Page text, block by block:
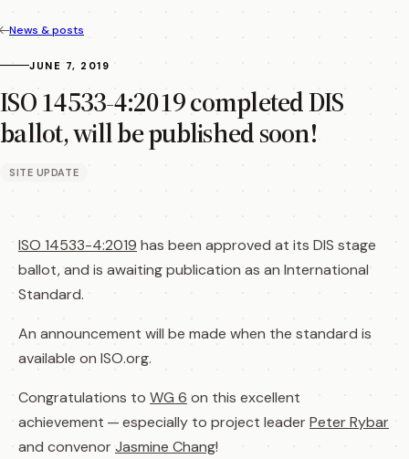
News & posts
JUNE 7, 2019
ISO 14533-4:2019 completed DIS
ballot, will be published soon!
SITE UPDATE
ISO 14533-4:2019 has been approved at its DIS stage
ballot, and is awaiting publication as an International
Standard.
An announcement will be made when the standard is
available on ISO.org.
Congratulations to WG 6 on this excellent
achievement — especially to project leaderPeter Rybar
and convenorJasmine Chang!